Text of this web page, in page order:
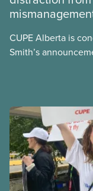
what we can do to
CUPE Alberta is
Smith’s